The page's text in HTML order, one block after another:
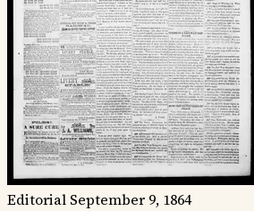
Editorial September 9, 1864